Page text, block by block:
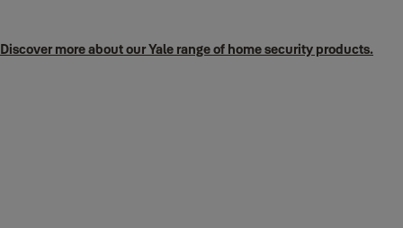
Discover more about our Yale range of home security products.